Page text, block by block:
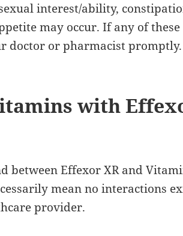
interest/ability,
may occur. If any of these
doctor or pharmacist promptly.
with
between Effexor XR and
mean no interactions
provider.